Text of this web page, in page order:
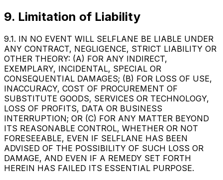
9. Limitation of Liability
9.1. IN NO EVENT WILL SELFLANE BE LIABLE UNDER
ANY CONTRACT, NEGLIGENCE, STRICT LIABILITY OR
OTHER THEORY: (A) FOR ANY INDIRECT,
EXEMPLARY, INCIDENTAL, SPECIAL OR
CONSEQUENTIAL DAMAGES; (B) FOR LOSS OF USE,
INACCURACY, COST OF PROCUREMENT OF
SUBSTITUTE GOODS, SERVICES OR TECHNOLOGY,
LOSS OF PROFITS, DATA OR BUSINESS
INTERRUPTION; OR (C) FOR ANY MATTER BEYOND
ITS REASONABLE CONTROL, WHETHER OR NOT
FORESEEABLE, EVEN IF SELFLANE HAS BEEN
ADVISED OF THE POSSIBILITY OF SUCH LOSS OR
DAMAGE, AND EVEN IF A REMEDY SET FORTH
HEREIN HAS FAILED ITS ESSENTIAL PURPOSE.